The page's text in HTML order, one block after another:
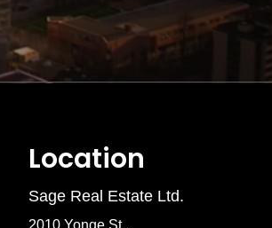
Location
Sage Real Estate Ltd.